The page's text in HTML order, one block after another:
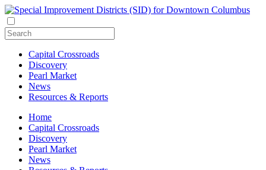
Capital Crossroads
Discovery
Pearl Market
News
Resources & Reports
Home
Capital Crossroads
Discovery
Pearl Market
News